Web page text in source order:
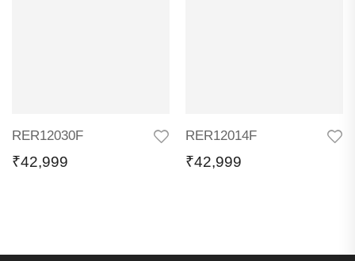
RER12030F
₹42,999
RER12014F
₹42,999